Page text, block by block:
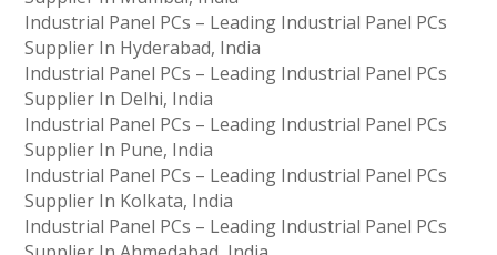
Industrial Panel PCs – Leading Industrial Panel PCs
Supplier In Hyderabad, India
Industrial Panel PCs – Leading Industrial Panel PCs
Supplier In Delhi, India
Industrial Panel PCs – Leading Industrial Panel PCs
Supplier In Pune, India
Industrial Panel PCs – Leading Industrial Panel PCs
Supplier In Kolkata, India
Industrial Panel PCs – Leading Industrial Panel PCs